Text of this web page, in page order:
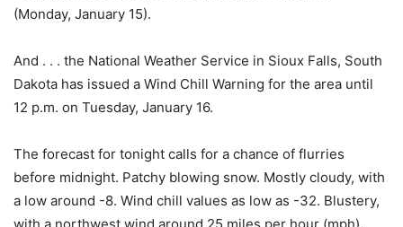
(Monday, January 15).
And . . . the National Weather Service in Sioux Falls, South
Dakota has issued a Wind Chill Warning for the area until
12 p.m. on Tuesday, January 16.
The forecast for tonight calls for a chance of flurries
before midnight. Patchy blowing snow. Mostly cloudy, with
a low around -8. Wind chill values as low as -32. Blustery,